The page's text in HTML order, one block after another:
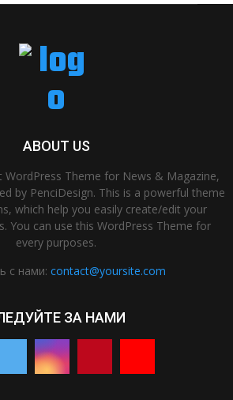
ABOUT US
WordPress Theme for News & Magazine,
by PenciDesign. This is a powerful theme
which help you easily create/edit your
You can use this WordPress Theme for
every purposes.
с нами: contact@yoursite.com
ЗА НАМИ